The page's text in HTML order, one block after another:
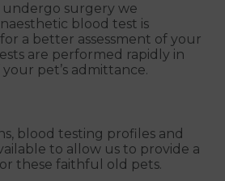
undergo surgery we
blood test is
a better assessment of your
are performed rapidly in
pet’s admittance.
blood testing profiles and
to allow us to provide a
these faithful old pets.